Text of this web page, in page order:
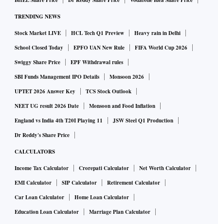
TRENDING NEWS
Stock Market LIVE HCL Tech Q1 Preview
Heavy rain in Delhi
School Closed Today
EPFO UAN New Rule
FIFA World Cup 2026
Swiggy Share Price
EPF Withdrawal rules
SBI Funds Management IPO Details
Monsoon 2026
UPTET 2026 Answer Key
TCS Stock Outlook
NEET UG result 2026 Date
Monsoon and Food Inflation
England vs India 4th T20I Playing 11
JSW Steel Q1 Production
Dr Reddy's Share Price
CALCULATORS
Income Tax Calculator Crorepati Calculator
Net Worth Calculator
EMI Calculator
SIP Calculator
Retirement Calculator
Car Loan Calculator
Home Loan Calculator
Education Loan Calculator
Marriage Plan Calculator